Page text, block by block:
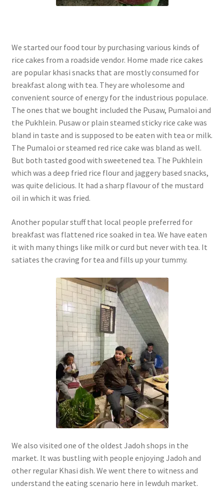
We started our food tour by purchasing various kinds of
rice cakes from a roadside vendor. Home made rice cakes
are popular khasi snacks that are mostly consumed for
breakfast along with tea. They are wholesome and
convenient source of energy for the industrious populace.
The ones that we bought included the Pusaw, Pumaloi and
the Pukhlein. Pusaw or plain steamed sticky rice cake was
bland in taste and is supposed to be eaten with tea or milk.
The Pumaloi or steamed red rice cake was bland as well.
But both tasted good with sweetened tea. The Pukhlein
which was a deep fried rice flour and jaggery based snacks,
was quite delicious. It had a sharp flavour of the mustard
oil in which it was fried.
Another popular stuff that local people preferred for
breakfast was flattened rice soaked in tea. We have eaten
it with many things like milk or curd but never with tea. It
satiates the craving for tea and fills up your tummy.
We also visited one of the oldest Jadoh shops in the
market. It was bustling with people enjoying Jadoh and
other regular Khasi dish. We went there to witness and
understand the eating scenario here in Iewduh market.